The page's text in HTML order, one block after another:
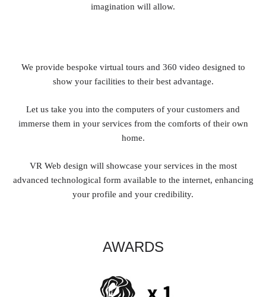
imagination will allow.
We provide bespoke virtual tours and 360 video designed to
show your facilities to their best advantage.
Let us take you into the computers of your customers and
immerse them in your services from the comforts of their own
home.
VR Web design will showcase your services in the most
advanced technological form available to the internet, enhancing
your profile and your credibility.
AWARDS